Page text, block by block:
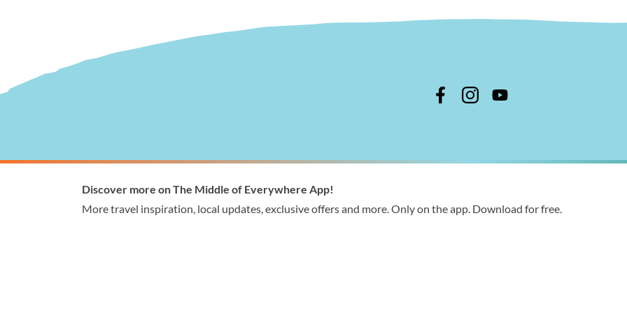
1300 368 864
visitor@wellington.vic.gov.au
1300 366 244
enquiries@wellington.vic.gov.au
Discover more on The Middle of Everywhere App!
More travel inspiration, local updates, exclusive offers and more. Only on the app. Download for free.